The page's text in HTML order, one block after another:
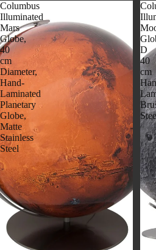
Columbus
Illuminated
Mars
Globe,
40
cm
Diameter,
Hand-
Laminated
Planetary
Globe,
Matte
Stainless
Steel
D
40
cm